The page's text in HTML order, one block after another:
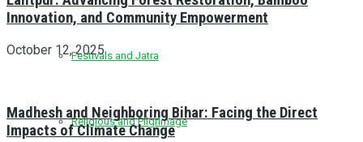
Festivals and Jatra
Religious and Pilgrimage
Innovation, and Community Empowerment
October 12, 2025
Madhesh and Neighboring Bihar: Facing the Direct
Impacts of Climate Change